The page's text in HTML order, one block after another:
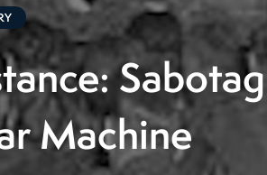
Machine